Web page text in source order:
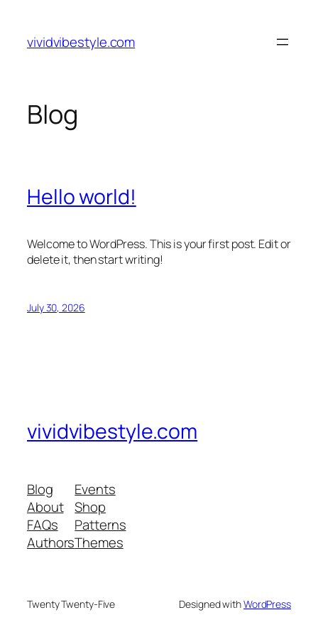
content
vividvibestyle.com
Blog
Hello world!
Welcome to WordPress. This is your first post. Edit or
delete it, then start writing!
July 30, 2026
vividvibestyle.com
Blog
About
FAQs
Authors
Events
Shop
Patterns
Themes
Twenty Twenty-Five Designed withWordPress